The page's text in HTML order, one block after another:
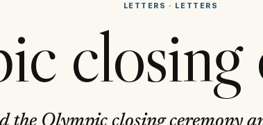
LETTERS · LETTERS
closing